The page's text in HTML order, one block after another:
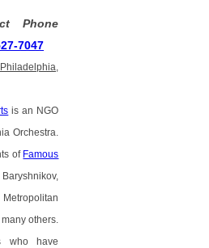
Phone
7047
is an NGO
Orchestra.
of Famous
others.
who have